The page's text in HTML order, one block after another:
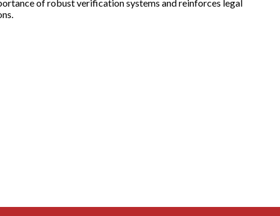
of robust verification systems and reinforces legal